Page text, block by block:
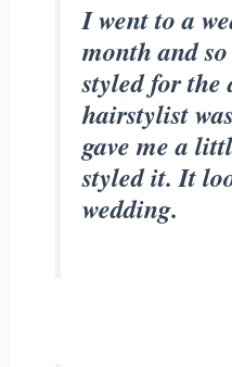
I went to a
month and
styled for the
hairstylist
gave me a
styled it. It
wedding.